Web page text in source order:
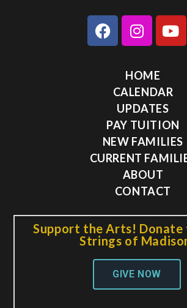
HOME
CALENDAR
UPDATES
PAY TUITION
NEW FAMILIES
CURRENT
ABOUT
CONTACT
Support the Arts! Donate
Strings of
GIVE NOW